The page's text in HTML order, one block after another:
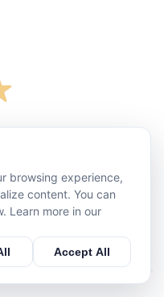
0
0
browsing experience,
content. You can
Learn more in our
Accept All